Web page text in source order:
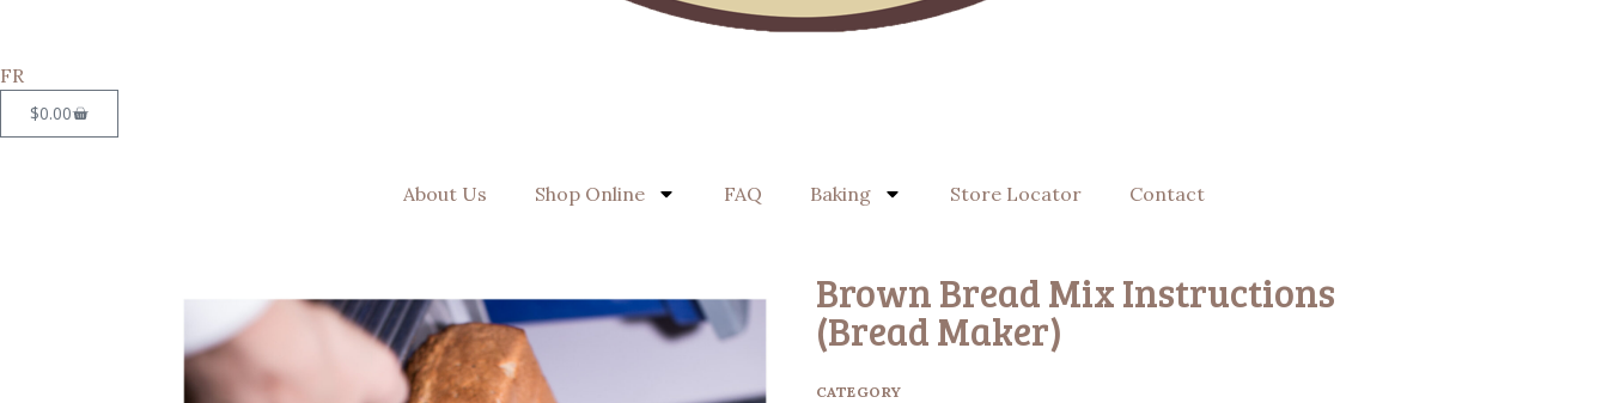
FR
$0.00
About Us Shop Online FAQ Baking Store Locator Contact
Brown Bread Mix Instructions
(Bread Maker)
CATEGORY